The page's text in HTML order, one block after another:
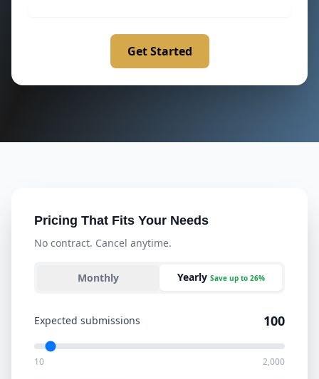
Get Started
Pricing That Fits Your Needs
No contract. Cancel anytime.
Monthly Yearly Save up to 26%
Expected submissions 100
10 2,000